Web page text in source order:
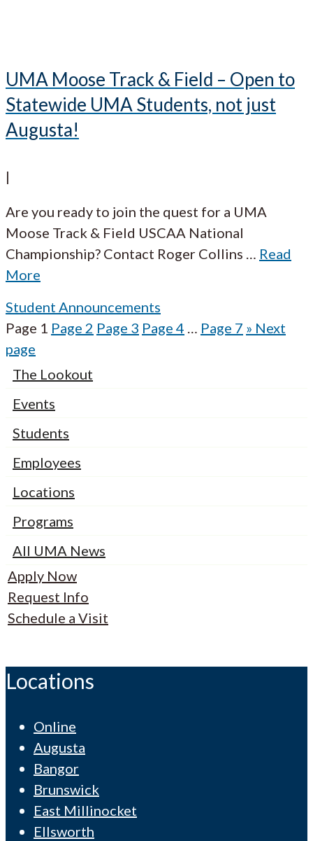
UMA Moose Track & Field – Open to
Statewide UMA Students, not just
Augusta!
|
Are you ready to join the quest for a UMA
Moose Track & Field USCAA National
Championship? Contact Roger Collins … Read
More
Student Announcements
Page 1 Page 2 Page 3 Page 4 … Page 7 » Next
page
The Lookout
Events
Students
Employees
Locations
Programs
All UMA News
Apply Now
Request Info
Schedule a Visit
Locations
Online
Augusta
Bangor
Brunswick
East Millinocket
Ellsworth